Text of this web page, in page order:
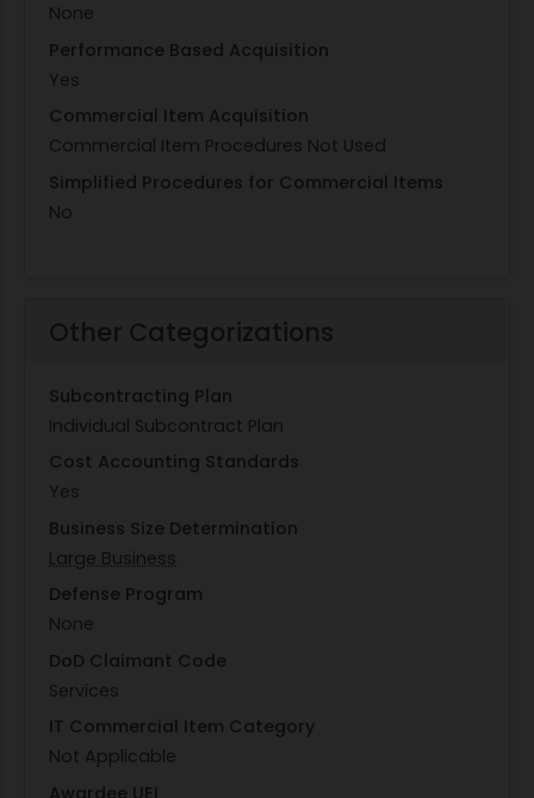
None
Performance Based Acquisition
Yes
Commercial Item Acquisition
Commercial Item Procedures Not Used
Simplified Procedures for Commercial Items
No
Other Categorizations
Subcontracting Plan
Individual Subcontract Plan
Cost Accounting Standards
Yes
Business Size Determination
Large Business
Defense Program
None
DoD Claimant Code
Services
IT Commercial Item Category
Not Applicable